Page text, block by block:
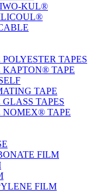
KUL®
TAPES
KAPTON® TAPE
TAPE
TAPES
NOMEX® TAPE
FILM
FILM